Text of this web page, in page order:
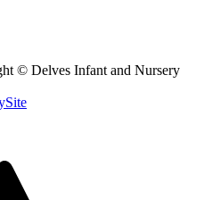
© Delves Infant and Nursery